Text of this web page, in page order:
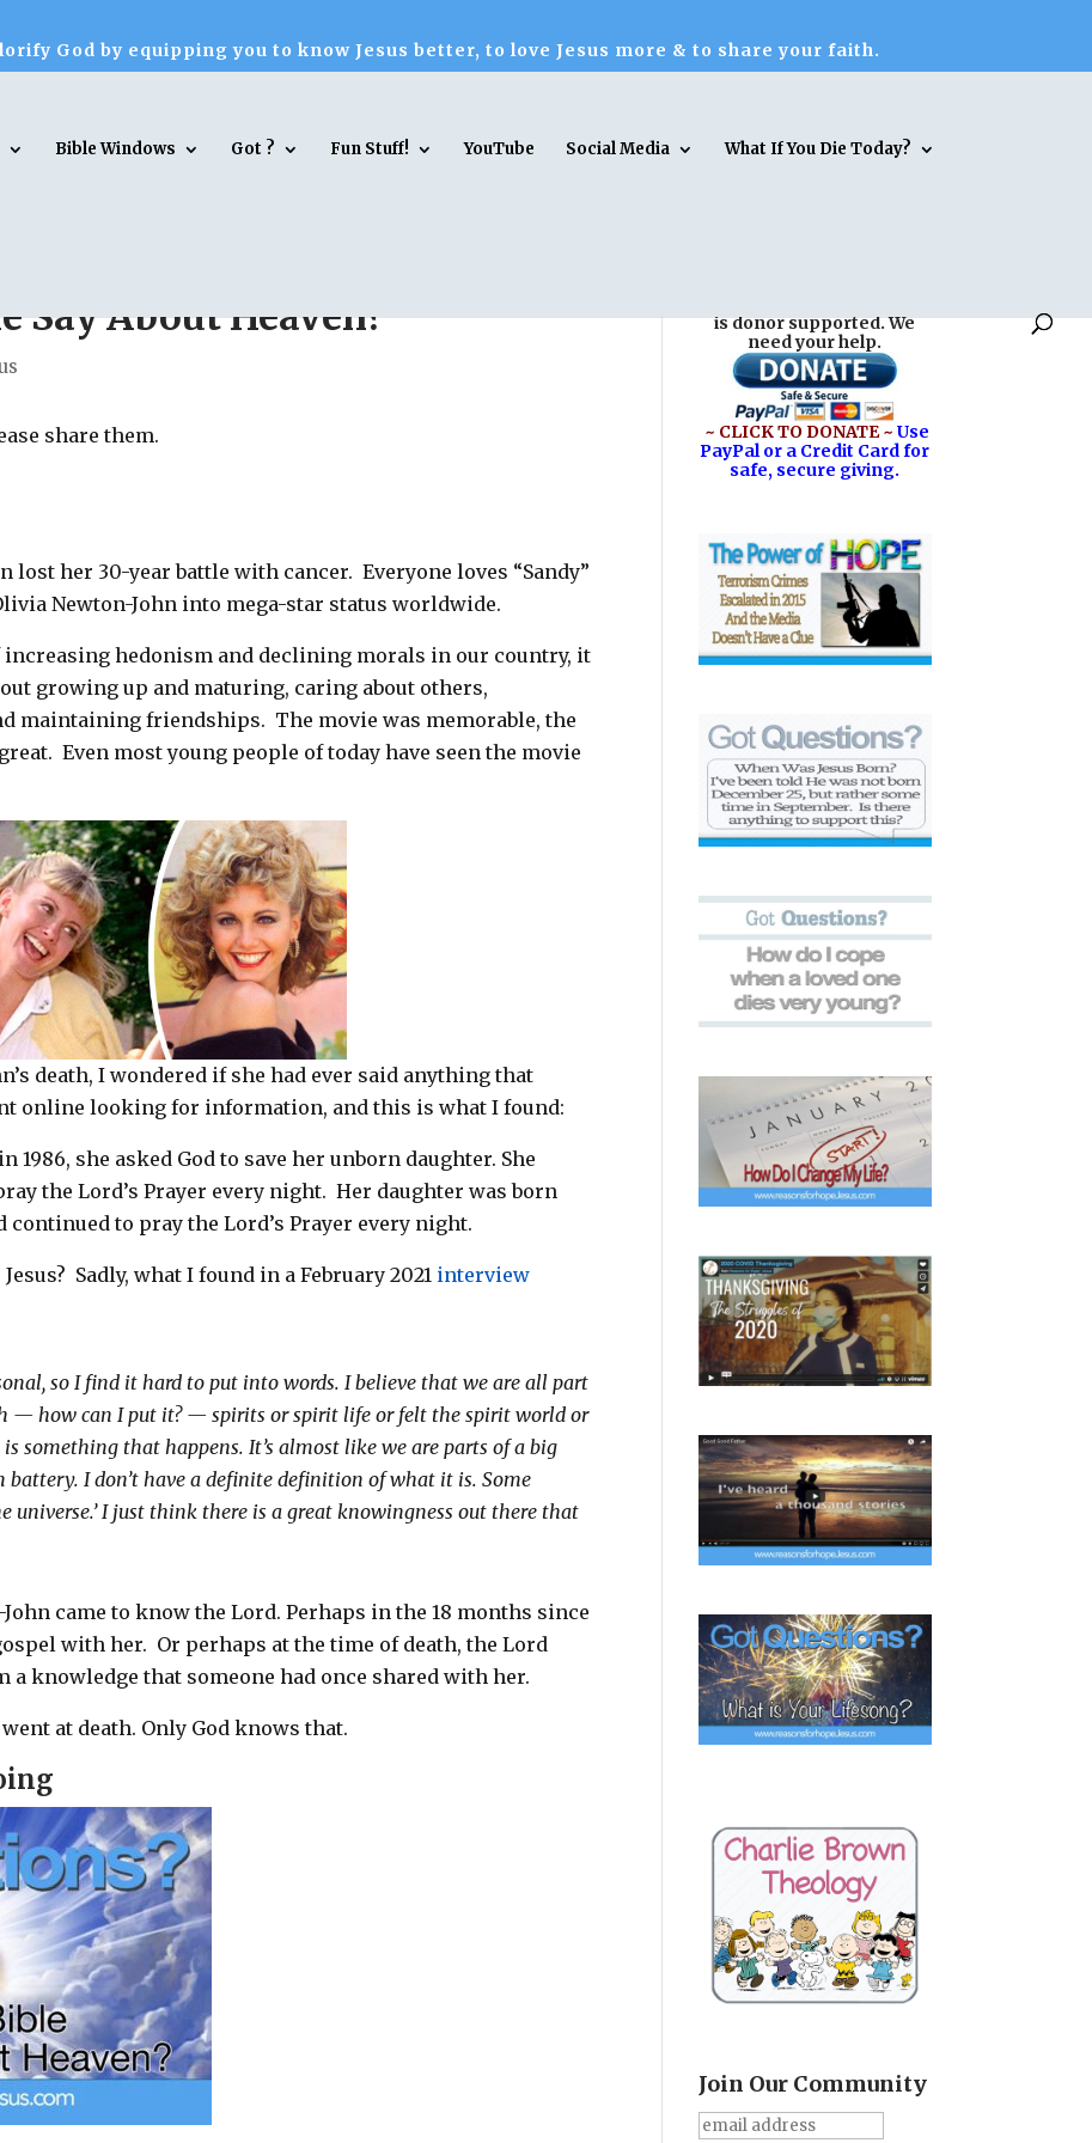
God by equipping you to know Jesus better, to love Jesus more & to share your faith.
Bible Windows Got ? Fun Stuff! YouTube Social Media What If You Die Today?
Say About Heaven?
share them.
lost her 30-year battle with cancer. Everyone loves “Sandy”
Newton-John into mega-star status worldwide.
hedonism and declining morals in our country, it
growing up and maturing, caring about others,
maintaining friendships. The movie was memorable, the
Even most young people of today have seen the movie
death, I wondered if she had ever said anything that
online looking for information, and this is what I found:
she asked God to save her unborn daughter. She
the Lord’s Prayer every night. Her daughter was born
to pray the Lord’s Prayer every night.
Sadly, what I found in a February 2021 interview
so I find it hard to put into words. I believe that we are all part
— how can I put it? — spirits or spirit life or felt the spirit world or
something that happens. It’s almost like we are parts of a big
battery. I don’t have a definite definition of what it is. Some
universe.’ I just think there is a great knowingness out there that
came to know the Lord. Perhaps in the 18 months since
with her. Or perhaps at the time of death, the Lord
a knowledge that someone had once shared with her.
at death. Only God knows that.
is donor supported. We
need your help.
~ CLICK TO DONATE ~ Use
PayPal or a Credit Card for
safe, secure giving.
Join Our Community